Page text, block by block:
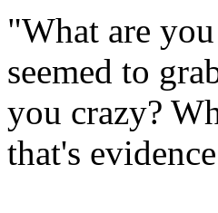
"What are
seemed to
you crazy?
that's